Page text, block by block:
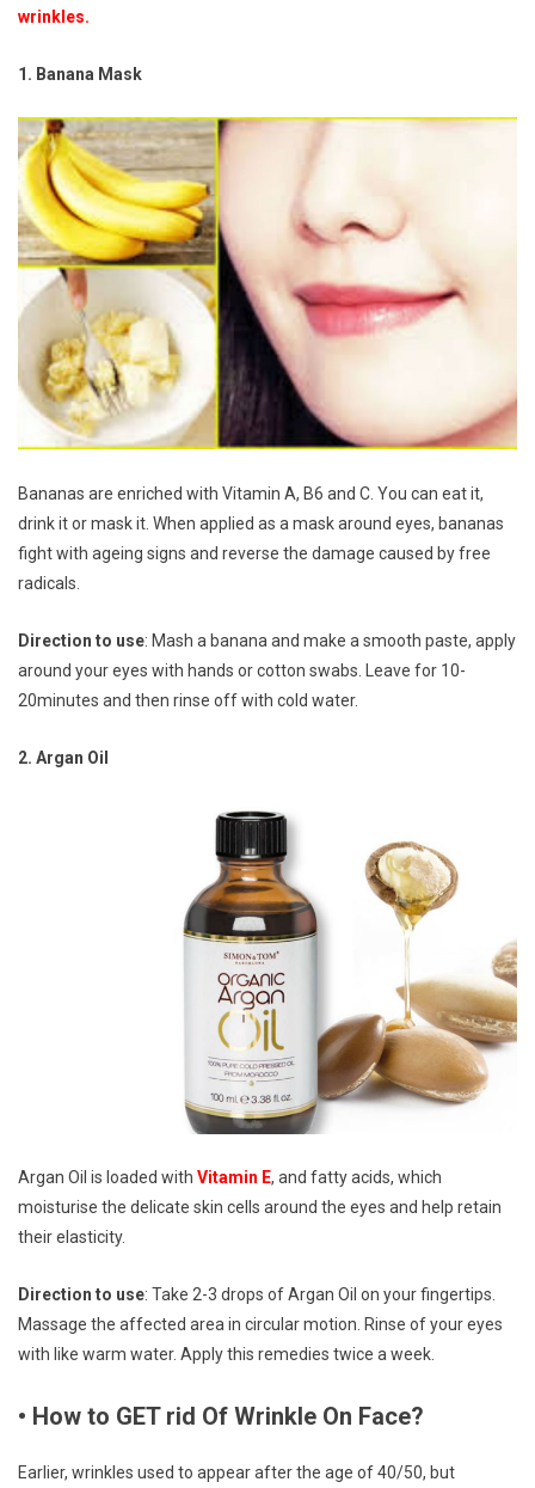
wrinkles.
1. Banana Mask
Bananas are enriched with Vitamin A, B6 and C. You can eat it,
drink it or mask it. When applied as a mask around eyes, bananas
fight with ageing signs and reverse the damage caused by free
radicals.
Direction to use: Mash a banana and make a smooth paste, apply
around your eyes with hands or cotton swabs. Leave for 10-
20minutes and then rinse off with cold water.
2. Argan Oil
Argan Oil is loaded with Vitamin E, and fatty acids, which
moisturise the delicate skin cells around the eyes and help retain
their elasticity.
Direction to use: Take 2-3 drops of Argan Oil on your fingertips.
Massage the affected area in circular motion. Rinse of your eyes
with like warm water. Apply this remedies twice a week.
• How to GET rid Of Wrinkle On Face?
Earlier, wrinkles used to appear after the age of 40/50, but